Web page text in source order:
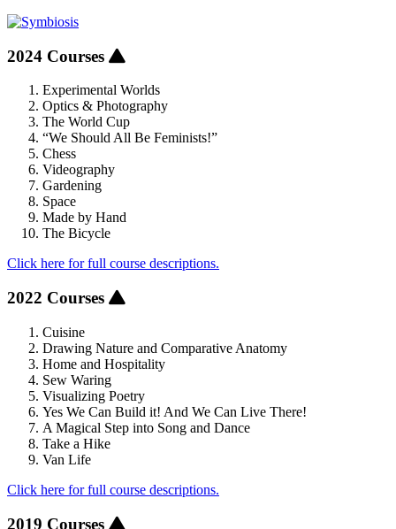
2024 Courses
Experimental Worlds
Optics & Photography
The World Cup
“We Should All Be Feminists!”
Chess
Videography
Gardening
Space
Made by Hand
The Bicycle
Click here for full course descriptions.
2022 Courses
Cuisine
Drawing Nature and Comparative Anatomy
Home and Hospitality
Sew Waring
Visualizing Poetry
Yes We Can Build it! And We Can Live There!
A Magical Step into Song and Dance
Take a Hike
Van Life
Click here for full course descriptions.
2019 Courses